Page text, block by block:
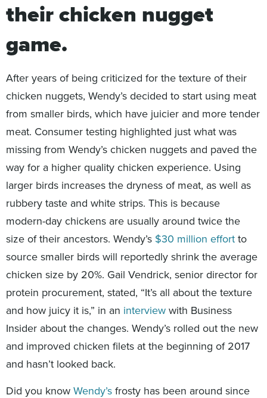
their chicken nugget
game.
After years of being criticized for the texture of their
chicken nuggets, Wendy’s decided to start using meat
from smaller birds, which have juicier and more tender
meat. Consumer testing highlighted just what was
missing from Wendy’s chicken nuggets and paved the
way for a higher quality chicken experience. Using
larger birds increases the dryness of meat, as well as
rubbery taste and white strips. This is because
modern-day chickens are usually around twice the
size of their ancestors. Wendy’s $30 million effort to
source smaller birds will reportedly shrink the average
chicken size by 20%. Gail Vendrick, senior director for
protein procurement, stated, “It’s all about the texture
and how juicy it is,” in an interview with Business
Insider about the changes. Wendy’s rolled out the new
and improved chicken filets at the beginning of 2017
and hasn’t looked back.
Did you know Wendy’s frosty has been around since